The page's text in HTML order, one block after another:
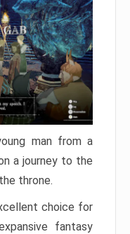
man from a
a journey to the
throne.
choice for
fantasy